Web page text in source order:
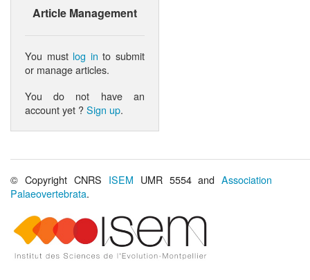
Article Management
You must log in to submit
or manage articles.
You do not have an
account yet ?Sign up.
© Copyright CNRS ISEM UMR 5554 andAssociation
Palaeovertebrata.